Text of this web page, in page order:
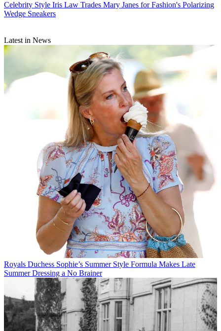
Celebrity Style Iris Law Trades Mary Janes for Fashion's Polarizing
Wedge Sneakers
Latest in News
Royals Duchess Sophie’s Summer Style Formula Makes Late
Summer Dressing a No Brainer